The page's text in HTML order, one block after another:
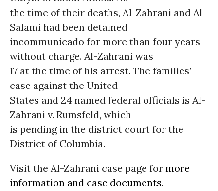
the time of their deaths, Al-Zahrani and Al-
Salami had been detained
incommunicado for more than four years
without charge. Al-Zahrani was
17 at the time of his arrest. The families’
case against the United
States and 24 named federal officials is Al-
Zahrani v. Rumsfeld, which
is pending in the district court for the
District of Columbia.
Visit the Al-Zahrani case page for more
information and case documents.